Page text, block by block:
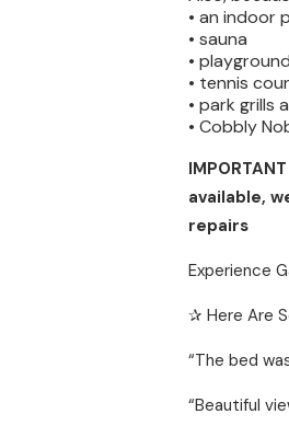
• an indoor
• sauna
• playground
• tennis
• park grills
• Cobbly
available,
repairs
Experience
✰ Here Are
“The bed
“Beautiful